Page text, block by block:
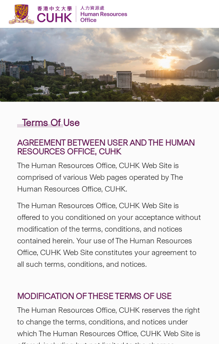
Skip to content
Terms Of Use
AGREEMENT BETWEEN USER AND THE HUMAN
RESOURCES OFFICE, CUHK
The Human Resources Office, CUHK Web Site is
comprised of various Web pages operated by The
Human Resources Office, CUHK.
The Human Resources Office, CUHK Web Site is
offered to you conditioned on your acceptance without
modification of the terms, conditions, and notices
contained herein. Your use of The Human Resources
Office, CUHK Web Site constitutes your agreement to
all such terms, conditions, and notices.
MODIFICATION OF THESE TERMS OF USE
The Human Resources Office, CUHK reserves the right
to change the terms, conditions, and notices under
which The Human Resources Office, CUHK Web Site is